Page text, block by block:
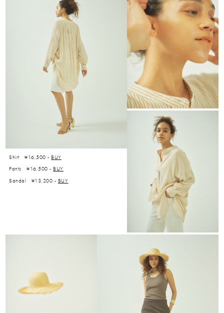
Shirt ¥16,500 - BUY
Pants ¥16,500 - BUY
Sandal ¥13,200 - BUY